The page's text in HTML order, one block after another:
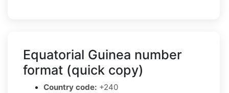
Equatorial Guinea number
format (quick copy)
Country code: +240